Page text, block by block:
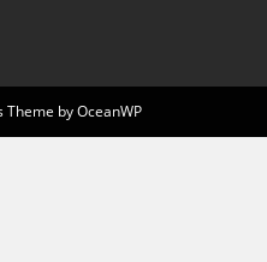
by OceanWP